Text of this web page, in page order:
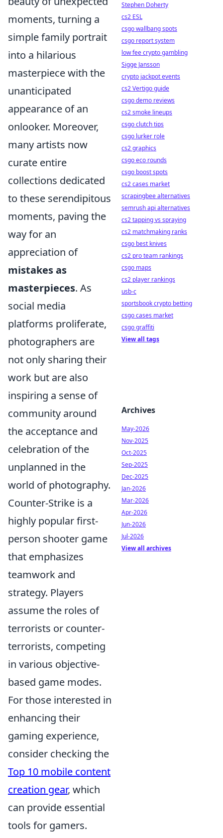
moments, turning a
simple family portrait
into a hilarious
masterpiece with the
unanticipated
appearance of an
onlooker. Moreover,
many artists now
curate entire
collections dedicated
to these serendipitous
moments, paving the
way for an
appreciation of
mistakes as
masterpieces. As
social media
platforms proliferate,
photographers are
not only sharing their
work but are also
inspiring a sense of
community around
the acceptance and
celebration of the
unplanned in the
world of photography.
Counter-Strike is a
highly popular first-
person shooter game
that emphasizes
teamwork and
strategy. Players
assume the roles of
terrorists or counter-
terrorists, competing
in various objective-
based game modes.
For those interested in
enhancing their
gaming experience,
consider checking the
Top 10 mobile content
creation gear, which
can provide essential
tools for gamers.
Stephen Doherty
cs2 ESL
csgo wallbang spots
csgo report system
low fee crypto gambling
Sigge Jansson
crypto jackpot events
cs2 Vertigo guide
csgo demo reviews
cs2 smoke lineups
csgo clutch tips
csgo lurker role
cs2 graphics
csgo eco rounds
csgo boost spots
cs2 cases market
scrapingbee alternatives
semrush api alternatives
cs2 tapping vs spraying
cs2 matchmaking ranks
csgo best knives
cs2 pro team rankings
csgo maps
cs2 player rankings
usb-c
sportsbook crypto betting
csgo cases market
csgo graffiti
View all tags
Archives
May-2026
Nov-2025
Oct-2025
Sep-2025
Dec-2025
Jan-2026
Mar-2026
Apr-2026
Jun-2026
Jul-2026
View all archives